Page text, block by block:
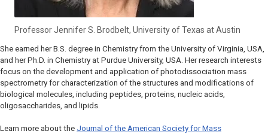
Professor Jennifer S. Brodbelt, University of Texas at Austin
She earned her B.S. degree in Chemistry from the University of Virginia, USA,
and her Ph.D. in Chemistry at Purdue University, USA. Her research interests
focus on the development and application of photodissociation mass
spectrometry for characterization of the structures and modifications of
biological molecules, including peptides, proteins, nucleic acids,
oligosaccharides, and lipids.
Learn more about the Journal of the American Society for Mass